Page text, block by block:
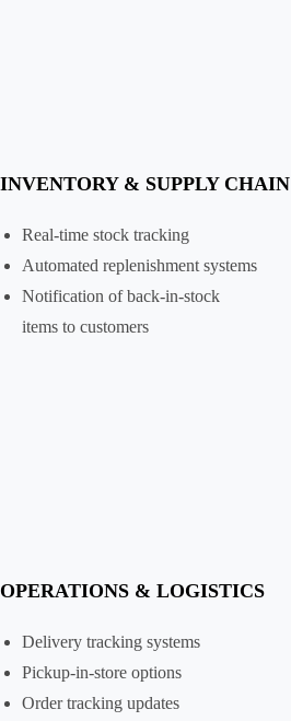
INVENTORY & SUPPLY CHAIN
Real-time stock tracking
Automated replenishment systems
Notification of back-in-stock
items to customers
OPERATIONS & LOGISTICS
Delivery tracking systems
Pickup-in-store options
Order tracking updates